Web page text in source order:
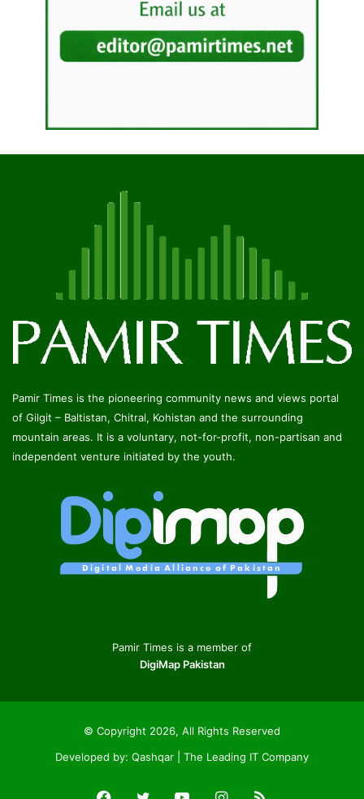
Pamir Times is the pioneering community news and views portal
of Gilgit – Baltistan, Chitral, Kohistan and the surrounding
mountain areas. It is a voluntary, not-for-profit, non-partisan and
independent venture initiated by the youth.
Pamir Times is a member of
DigiMap Pakistan
© Copyright 2026, All Rights Reserved
Developed by: Qashqar | The Leading IT Company